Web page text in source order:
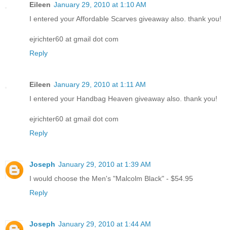
Eileen January 29, 2010 at 1:10 AM
I entered your Affordable Scarves giveaway also. thank you!
ejrichter60 at gmail dot com
Reply
Eileen January 29, 2010 at 1:11 AM
I entered your Handbag Heaven giveaway also. thank you!
ejrichter60 at gmail dot com
Reply
Joseph January 29, 2010 at 1:39 AM
I would choose the Men's "Malcolm Black" - $54.95
Reply
Joseph January 29, 2010 at 1:44 AM